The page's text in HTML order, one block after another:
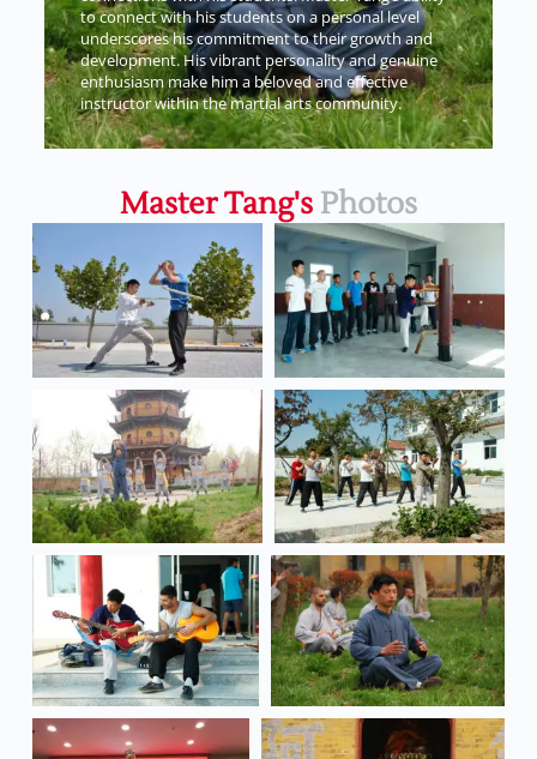
to connect with his students on a personal level
underscores his commitment to their growth and
development. His vibrant personality and genuine
enthusiasm make him a beloved and effective
instructor within the martial arts community.
Master Tang's Photos